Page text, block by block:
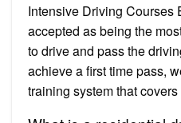
Intensive Driving Courses
accepted as being the
to drive and pass the
achieve a first time pass,
training system that